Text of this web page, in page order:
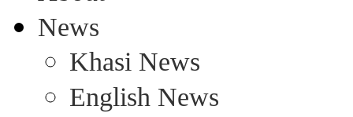
News
Khasi News
English News